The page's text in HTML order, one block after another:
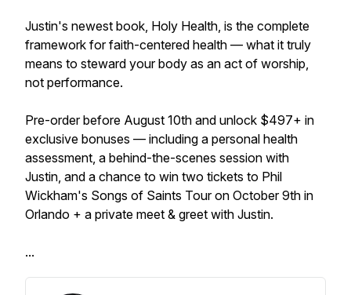
Justin's newest book, Holy Health, is the complete
framework for faith-centered health — what it truly
means to steward your body as an act of worship,
not performance.
Pre-order before August 10th and unlock $497+ in
exclusive bonuses — including a personal health
assessment, a behind-the-scenes session with
Justin, and a chance to win two tickets to Phil
Wickham's Songs of Saints Tour on October 9th in
Orlando + a private meet & greet with Justin.
...